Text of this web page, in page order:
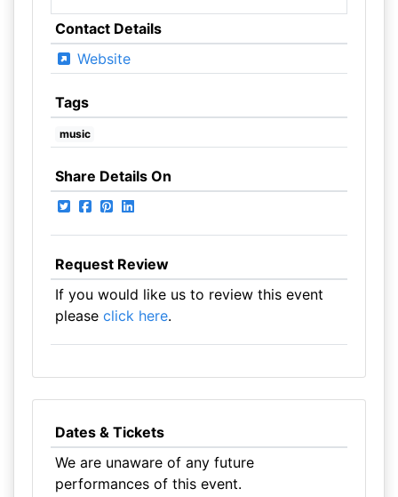
Contact Details
Website
Tags
music
Share Details On
Request Review
If you would like us to review this event
please click here.
Dates & Tickets
We are unaware of any future
performances of this event.